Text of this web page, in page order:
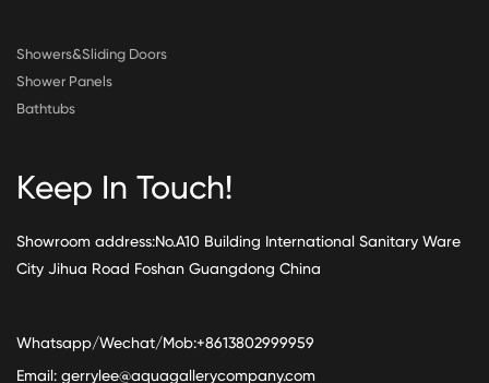
Showers&Sliding Doors
Shower Panels
Bathtubs
Keep In Touch!
Showroom address:No.A10 Building International Sanitary Ware
City Jihua Road Foshan Guangdong China
Whatsapp/Wechat/Mob:+8613802999959
Email: gerrylee@aquagallerycompany.com